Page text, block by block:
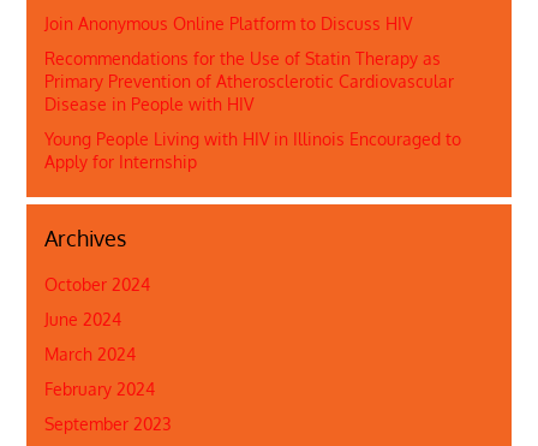
Join Anonymous Online Platform to Discuss HIV
Recommendations for the Use of Statin Therapy as
Primary Prevention of Atherosclerotic Cardiovascular
Disease in People with HIV
Young People Living with HIV in Illinois Encouraged to
Apply for Internship
Archives
October 2024
June 2024
March 2024
February 2024
September 2023